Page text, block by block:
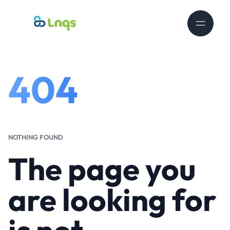
404
NOTHING FOUND
The page you
are looking for